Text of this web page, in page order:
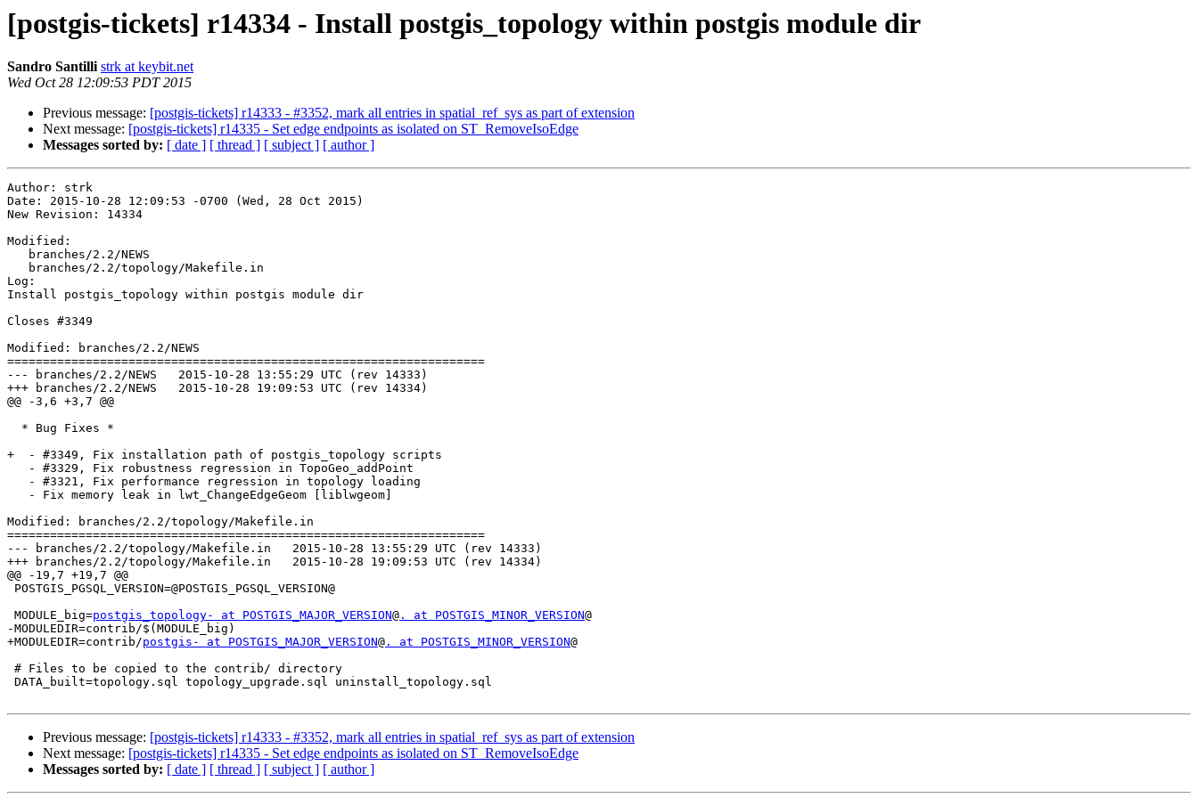
[postgis-tickets] r14334 - Install postgis_topology within postgis module dir
Sandro Santilli strk at keybit.net
Wed Oct 28 12:09:53 PDT 2015
Previous message: [postgis-tickets] r14333 - #3352, mark all entries in spatial_ref_sys as part of extension
Next message: [postgis-tickets] r14335 - Set edge endpoints as isolated on ST_RemoveIsoEdge
Messages sorted by: [ date ] [ thread ] [ subject ] [ author ]
Author: strk
Date: 2015-10-28 12:09:53 -0700 (Wed, 28 Oct 2015)
New Revision: 14334
Modified:
Log:
Install postgis_topology within postgis module dir
Closes #3349
Modified: branches/2.2/NEWS
===================================================================
--- branches/2.2/NEWS	2015-10-28 13:55:29 UTC (rev 14333)
+++ branches/2.2/NEWS	2015-10-28 19:09:53 UTC (rev 14334)
@@ -3,6 +3,7 @@
+  - #3349, Fix installation path of postgis_topology scripts
Modified: branches/2.2/topology/Makefile.in
===================================================================
--- branches/2.2/topology/Makefile.in	2015-10-28 13:55:29 UTC (rev 14333)
+++ branches/2.2/topology/Makefile.in	2015-10-28 19:09:53 UTC (rev 14334)
@@ -19,7 +19,7 @@
MODULE_big=postgis_topology- at POSTGIS_MAJOR_VERSION@ . at POSTGIS_MINOR_VERSION@
-MODULEDIR=contrib/$(MODULE_big)
+MODULEDIR=contrib/postgis- at POSTGIS_MAJOR_VERSION@ . at POSTGIS_MINOR_VERSION@
Previous message: [postgis-tickets] r14333 - #3352, mark all entries in spatial_ref_sys as part of extension
Next message: [postgis-tickets] r14335 - Set edge endpoints as isolated on ST_RemoveIsoEdge
Messages sorted by: [ date ] [ thread ] [ subject ] [ author ]